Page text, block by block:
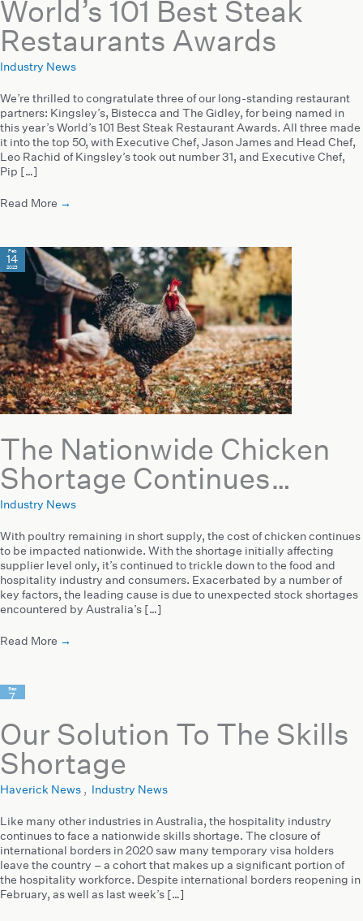
World’s 101 Best Steak
Restaurants Awards
Industry News
We’re thrilled to congratulate three of our long-standing restaurant
partners: Kingsley’s, Bistecca and The Gidley, for being named in
this year’s World’s 101 Best Steak Restaurant Awards. All three made
it into the top 50, with Executive Chef, Jason James and Head Chef,
Leo Rachid of Kingsley’s took out number 31, and Executive Chef,
Pip […]
Read More →
Feb
14
2023
The Nationwide Chicken
Shortage Continues…
Industry News
With poultry remaining in short supply, the cost of chicken continues
to be impacted nationwide. With the shortage initially affecting
supplier level only, it’s continued to trickle down to the food and
hospitality industry and consumers. Exacerbated by a number of
key factors, the leading cause is due to unexpected stock shortages
encountered by Australia’s […]
Read More →
Sep
7
Our Solution To The Skills
Shortage
Haverick News , Industry News
Like many other industries in Australia, the hospitality industry
continues to face a nationwide skills shortage. The closure of
international borders in 2020 saw many temporary visa holders
leave the country – a cohort that makes up a significant portion of
the hospitality workforce. Despite international borders reopening in
February, as well as last week’s […]